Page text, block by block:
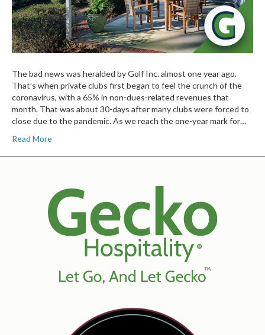
The bad news was heralded by Golf Inc. almost one year ago.
That’s when private clubs first began to feel the crunch of the
coronavirus, with a 65% in non-dues-related revenues that
month. That was about 30-days after many clubs were forced to
close due to the pandemic. As we reach the one-year mark for…
Read More